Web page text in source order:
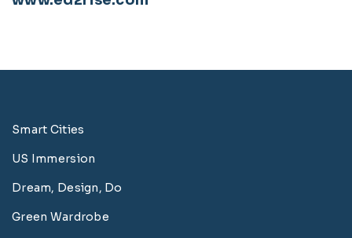
Smart Cities
US Immersion
Dream, Design, Do
Green Wardrobe